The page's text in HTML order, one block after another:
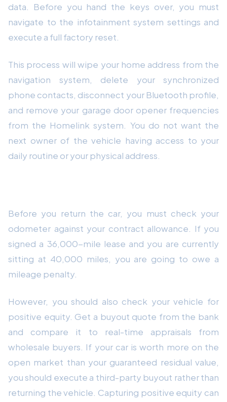
data. Before you hand the keys over, you must
navigate to the infotainment system settings and
execute a full factory reset.
This process will wipe your home address from the
navigation system, delete your synchronized
phone contacts, disconnect your Bluetooth profile,
and remove your garage door opener frequencies
from the Homelink system. You do not want the
next owner of the vehicle having access to your
daily routine or your physical address.
Before you return the car, you must check your
odometer against your contract allowance. If you
signed a 36,000-mile lease and you are currently
sitting at 40,000 miles, you are going to owe a
mileage penalty.
However, you should also check your vehicle for
positive equity. Get a buyout quote from the bank
and compare it to real-time appraisals from
wholesale buyers. If your car is worth more on the
open market than your guaranteed residual value,
you should execute a third-party buyout rather than
returning the vehicle. Capturing positive equity can